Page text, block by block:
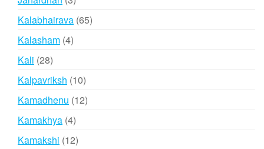
products
Kalabhairava 6565
Kalasham 44
Kali 2828
products
Kalpavriksh 1010
products
Kamadhenu 1212
Kamakhya 44
products
Kamakshi 1212